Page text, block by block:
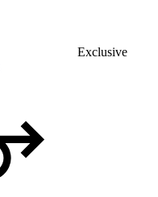
Exclusive